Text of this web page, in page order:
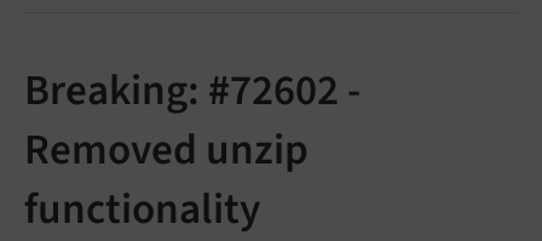
Breaking: #72602 -
Removed unzip
functionality